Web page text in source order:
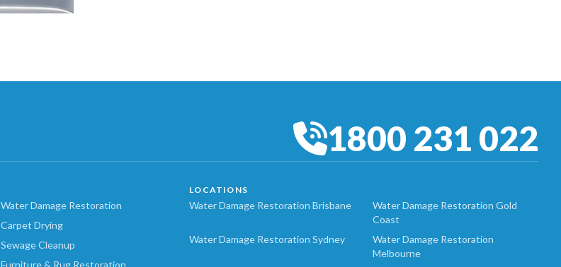
1800 231 022
Water Damage Restoration
Carpet Drying
Sewage Cleanup
Furniture & Rug Restoration
LOCATIONS
Water Damage Restoration Brisbane
Water Damage Restoration Gold
Coast
Water Damage Restoration Sydney
Water Damage Restoration
Melbourne